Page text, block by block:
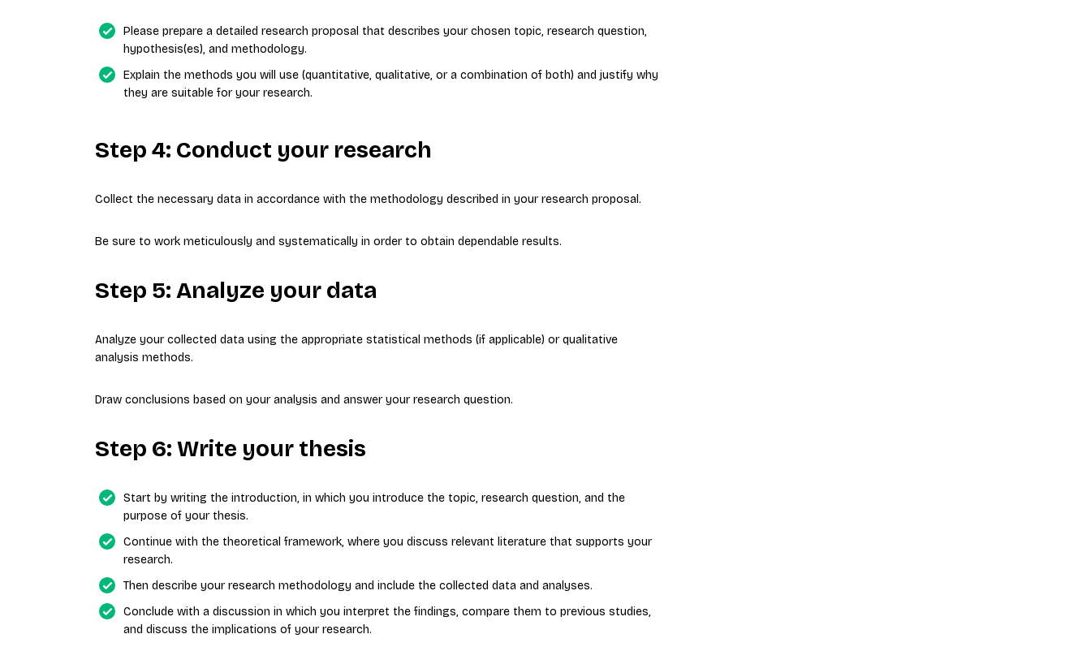
Please prepare a detailed research proposal that describes your chosen topic, research question,
hypothesis(es), and methodology.
Explain the methods you will use (quantitative, qualitative, or a combination of both) and justify why
they are suitable for your research.
Step 4: Conduct your research
Collect the necessary data in accordance with the methodology described in your research proposal.
Be sure to work meticulously and systematically in order to obtain dependable results.
Step 5: Analyze your data
Analyze your collected data using the appropriate statistical methods (if applicable) or qualitative
analysis methods.
Draw conclusions based on your analysis and answer your research question.
Step 6: Write your thesis
Start by writing the introduction, in which you introduce the topic, research question, and the
purpose of your thesis.
Continue with the theoretical framework, where you discuss relevant literature that supports your
research.
Then describe your research methodology and include the collected data and analyses.
Conclude with a discussion in which you interpret the findings, compare them to previous studies,
and discuss the implications of your research.